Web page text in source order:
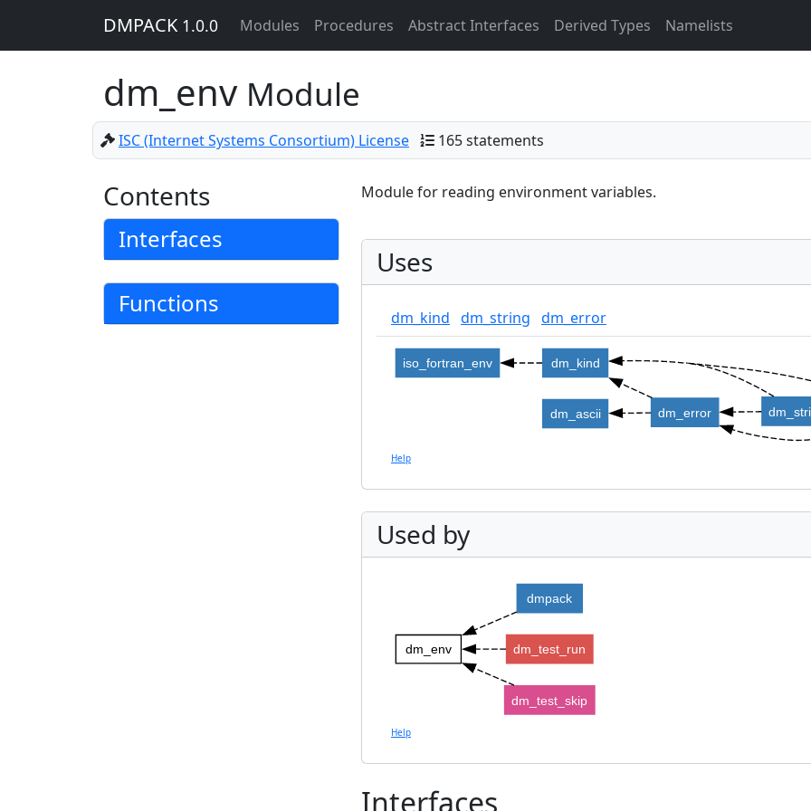
DMPACK 1.0.0 Modules Procedures Abstract Interfaces Derived Types Namelists
dm_env Module
ISC (Internet Systems Consortium) License 165 statements
Contents
Interfaces
Functions
Module for reading environment variables.
Uses
dm_kind dm_string dm_error
dm_error
dm_kind
dm_ascii
iso_fortran_env
Help
Used by
dm_env
dmpack
dm_test_run
dm_test_skip
Help
Interfaces